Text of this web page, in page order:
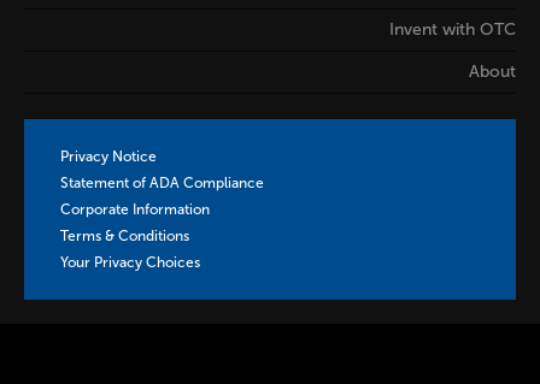
Invent with OTC
About
Privacy Notice
Statement of ADA Compliance
Corporate Information
Terms & Conditions
Your Privacy Choices